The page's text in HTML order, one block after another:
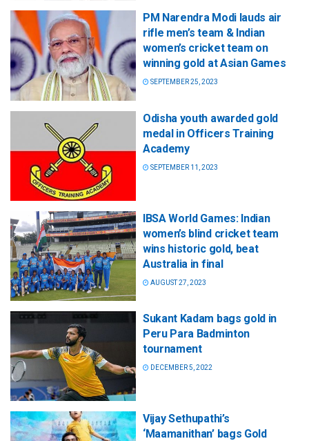
PM Narendra Modi lauds air
rifle men’s team & Indian
women’s cricket team on
winning gold at Asian Games
SEPTEMBER 25, 2023
Odisha youth awarded gold
medal in Officers Training
Academy
SEPTEMBER 11, 2023
IBSA World Games: Indian
women’s blind cricket team
wins historic gold, beat
Australia in final
AUGUST 27, 2023
Sukant Kadam bags gold in
Peru Para Badminton
tournament
DECEMBER 5, 2022
Vijay Sethupathi’s
‘Maamanithan’ bags Gold